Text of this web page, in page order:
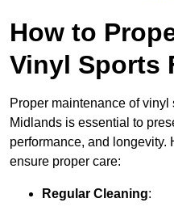
How to
Vinyl Sports
Proper maintenance of
Midlands is essential to
performance, and longevity.
ensure proper care:
Regular Cleaning: